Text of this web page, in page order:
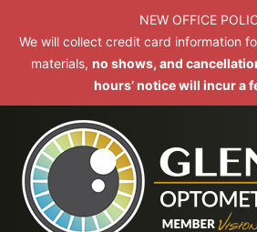
NEW OFFICE
We will collect credit card information
materials, no shows, and
hours’ notice will incur a